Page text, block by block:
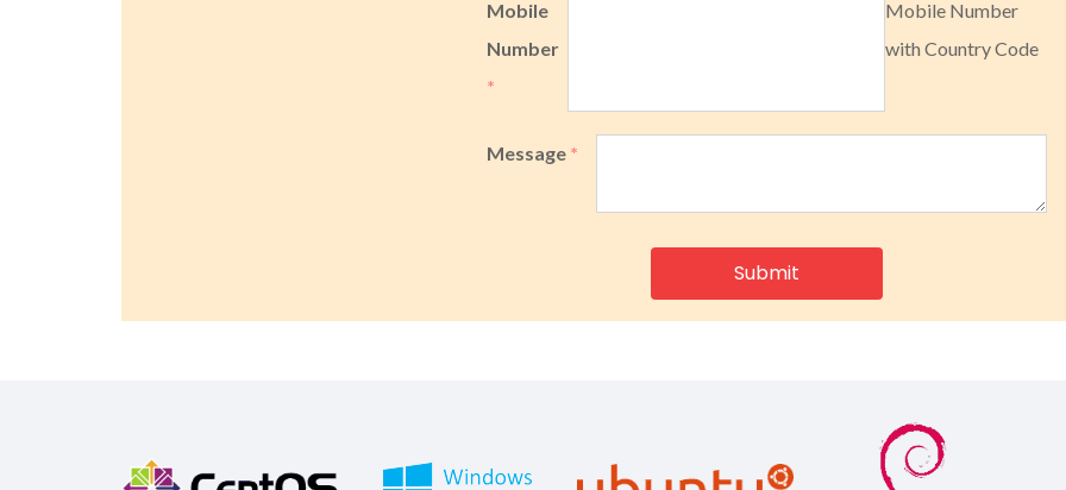
Mobile
Number
*
Mobile Number
with Country Code
Message *